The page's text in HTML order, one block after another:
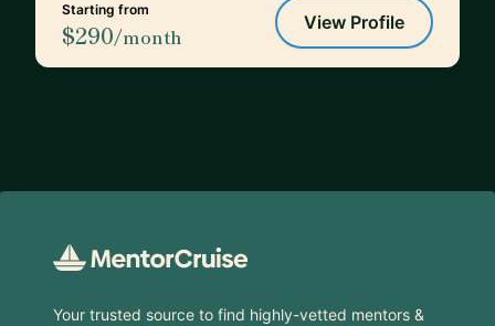
Starting from
$290/month
View Profile
Your trusted source to find highly-vetted mentors &